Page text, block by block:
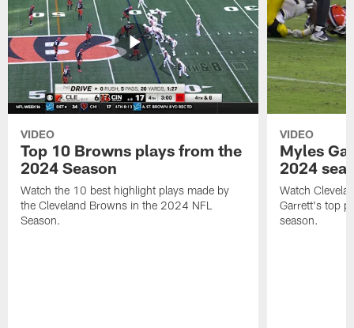
VIDEO
Top 10 Browns plays from the
2024 Season
Watch the 10 best highlight plays made by
the Cleveland Browns in the 2024 NFL
Season.
VIDEO
Myles
2024
Watch
Garrett's top
season.